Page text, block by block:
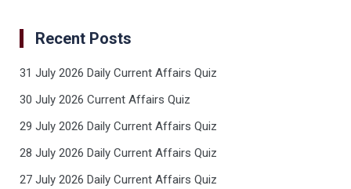
Recent Posts
31 July 2026 Daily Current Affairs Quiz
30 July 2026 Current Affairs Quiz
29 July 2026 Daily Current Affairs Quiz
28 July 2026 Daily Current Affairs Quiz
27 July 2026 Daily Current Affairs Quiz